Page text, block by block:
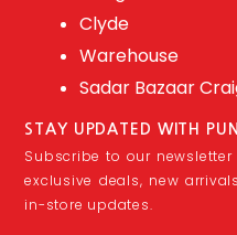
Clyde
Warehouse
Sadar Bazaar
STAY UPDATED WITH
Subscribe to our
exclusive deals, new
in-store updates.